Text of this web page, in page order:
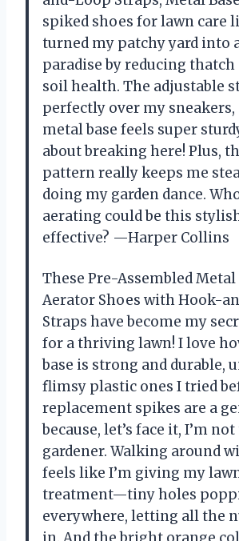
spiked shoes for lawn care
turned my patchy yard into
paradise by reducing
soil health. The adjustable
perfectly over my sneakers,
metal base feels super
about breaking here! Plus,
pattern really keeps me
doing my garden dance.
aerating could be this
effective? —Harper Collins
These Pre-Assembled
Aerator Shoes with Hook-
Straps have become my
for a thriving lawn! I love
base is strong and durable,
flimsy plastic ones I tried
replacement spikes are a
because, let’s face it, I’m
gardener. Walking around
feels like I’m giving my
treatment—tiny holes
everywhere, letting all the